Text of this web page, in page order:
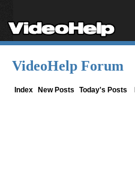
VideoHelp Forum
Index New Posts Today's Posts